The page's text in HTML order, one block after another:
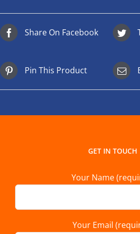
Share On Facebook
Pin This Product
GET IN TOUCH
Your Name
Your Email